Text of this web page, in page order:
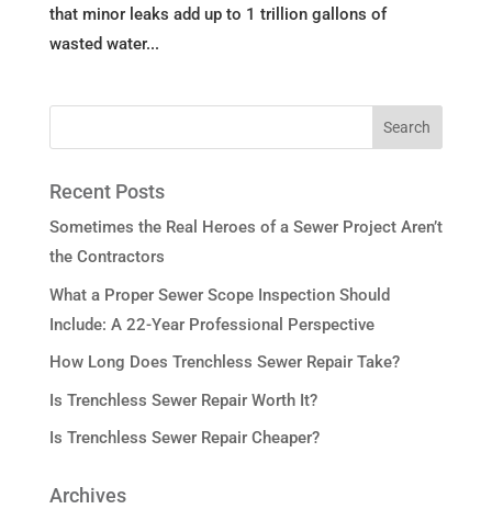
that minor leaks add up to 1 trillion gallons of
wasted water...
Recent Posts
Sometimes the Real Heroes of a Sewer Project Aren’t
the Contractors
What a Proper Sewer Scope Inspection Should
Include: A 22-Year Professional Perspective
How Long Does Trenchless Sewer Repair Take?
Is Trenchless Sewer Repair Worth It?
Is Trenchless Sewer Repair Cheaper?
Archives